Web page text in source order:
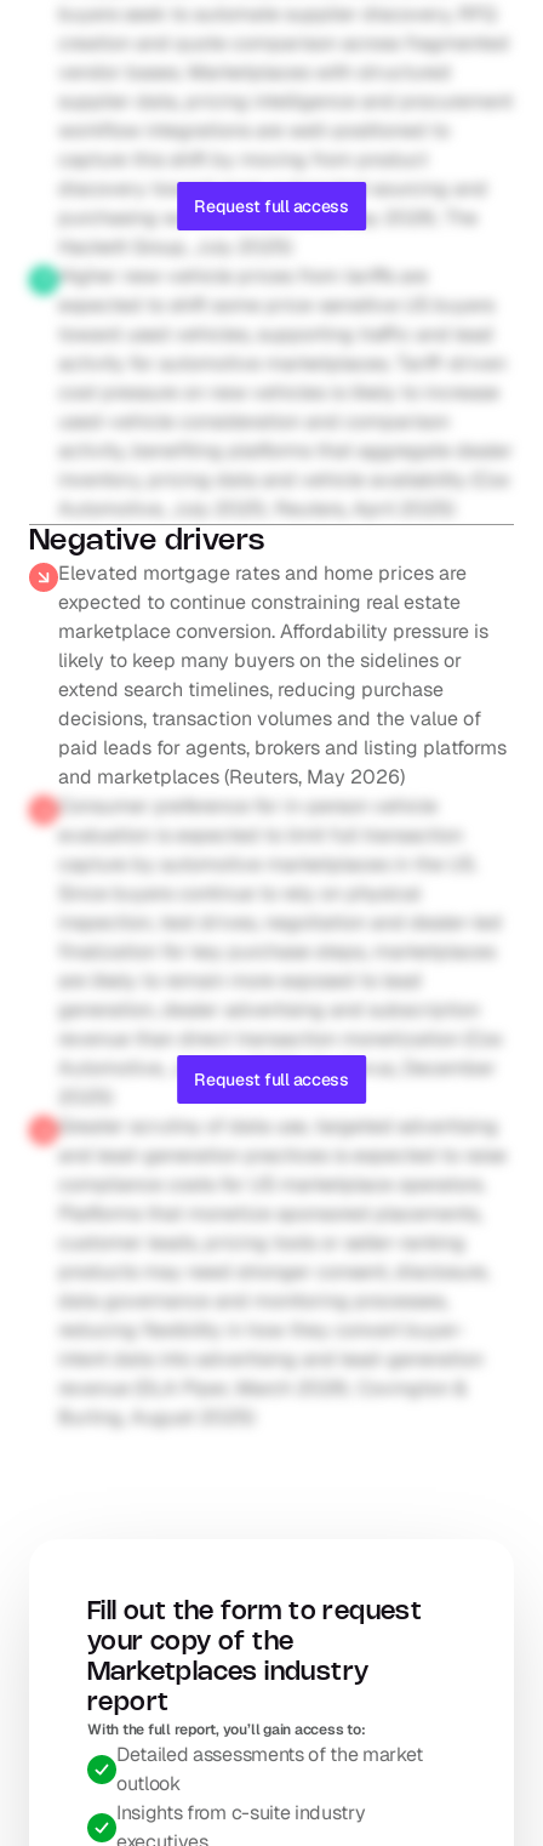
buyers seek to automate supplier discovery, RFQ
creation and quote comparison across fragmented
vendor bases. Marketplaces with structured
supplier data, pricing intelligence and procurement
workflow integrations are well-positioned to
capture this shift by moving from product
discovery toward more automated sourcing and
purchasing workflows (Deloitte, May 2026; The
Hackett Group, July 2025)
Higher new-vehicle prices from tariffs are
expected to shift some price-sensitive US buyers
toward used vehicles, supporting traffic and lead
activity for automotive marketplaces. Tariff-driven
cost pressure on new vehicles is likely to increase
used-vehicle consideration and comparison
activity, benefiting platforms that aggregate dealer
inventory, pricing data and vehicle availability (Cox
Automotive, July 2025; Reuters, April 2025)
Request full access
Negative drivers
Elevated mortgage rates and home prices are
expected to continue constraining real estate
marketplace conversion. Affordability pressure is
likely to keep many buyers on the sidelines or
extend search timelines, reducing purchase
decisions, transaction volumes and the value of
paid leads for agents, brokers and listing platforms
and marketplaces (Reuters, May 2026)
Consumer preference for in-person vehicle
evaluation is expected to limit full transaction
capture by automotive marketplaces in the US.
Since buyers continue to rely on physical
inspection, test drives, negotiation and dealer-led
finalization for key purchase steps, marketplaces
are likely to remain more exposed to lead
generation, dealer advertising and subscription
revenue than direct transaction monetization (Cox
Automotive, January 2026; CarGurus, December
Greater scrutiny of data use, targeted advertising
and lead-generation practices is expected to raise
compliance costs for US marketplace operators.
Platforms that monetize sponsored placements,
customer leads, pricing tools or seller-ranking
products may need stronger consent, disclosure,
data governance and monitoring processes,
reducing flexibility in how they convert buyer-
intent data into advertising and lead-generation
revenue (DLA Piper, March 2026; Covington &
Burling, August 2025)
Request full access
Fill out the form to request
your copy of the
Marketplaces industry
report
With the full report, you’ll gain access to:
Detailed assessments of the market
outlook
Insights from c-suite industry